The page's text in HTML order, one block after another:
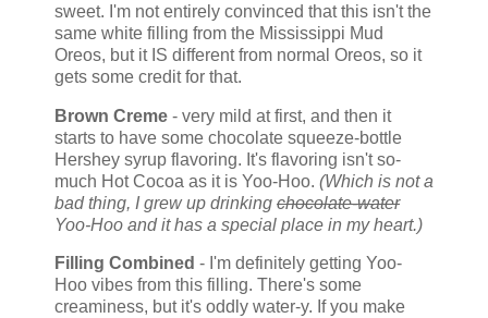
sweet. I'm not entirely convinced that this isn't the
same white filling from the Mississippi Mud
Oreos, but it IS different from normal Oreos, so it
gets some credit for that.
Brown Creme - very mild at first, and then it
starts to have some chocolate squeeze-bottle
Hershey syrup flavoring. It's flavoring isn't so-
much Hot Cocoa as it is Yoo-Hoo. (Which is not a
bad thing, I grew up drinking chocolate-water
Yoo-Hoo and it has a special place in my heart.)
Filling Combined - I'm definitely getting Yoo-
Hoo vibes from this filling. There's some
creaminess, but it's oddly water-y. If you make